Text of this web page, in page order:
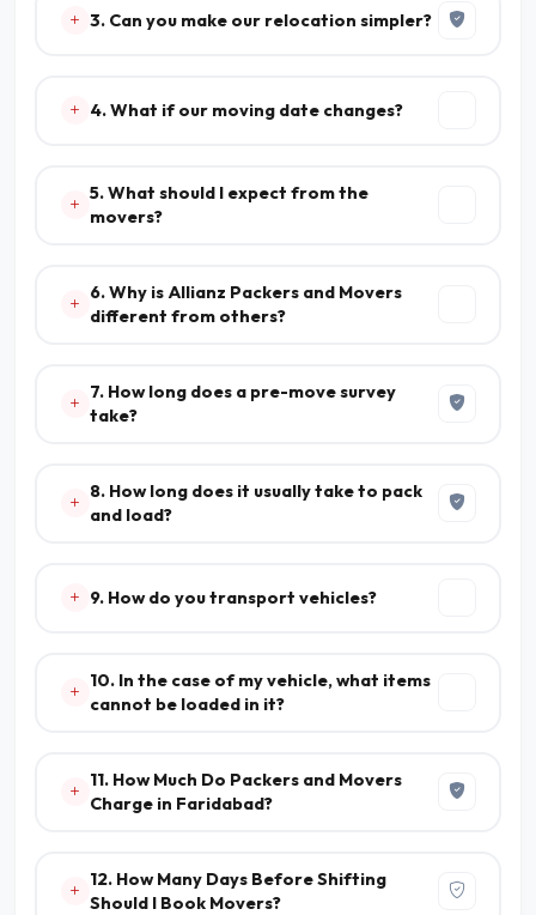
3. Can you make our relocation simpler?
4. What if our moving date changes?
5. What should I expect from the
movers?
6. Why is Allianz Packers and Movers
different from others?
7. How long does a pre-move survey
take?
8. How long does it usually take to pack
and load?
9. How do you transport vehicles?
10. In the case of my vehicle, what items
cannot be loaded in it?
11. How Much Do Packers and Movers
Charge in Faridabad?
12. How Many Days Before Shifting
Should I Book Movers?